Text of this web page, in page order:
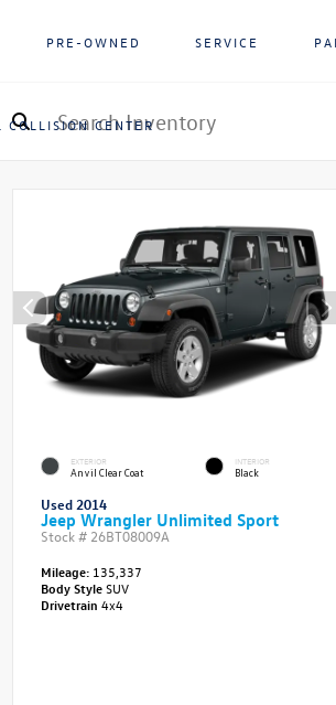
PRE-OWNED SERVICE
COLLISION CENTER
EXTERIOR
Anvil Clear Coat
INTERIOR
Black
Used 2014
Jeep Wrangler Unlimited Sport
Stock # 26BT08009A
Mileage: 135,337
Body StyleSUV
Drivetrain 4x4